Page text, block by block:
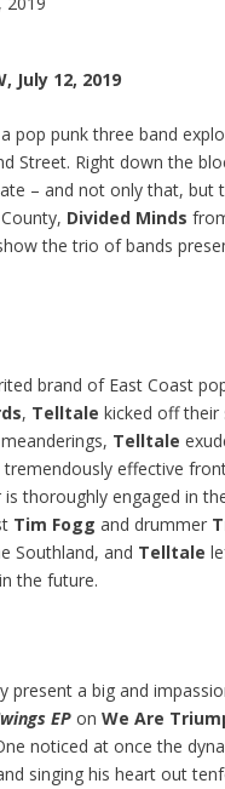
July 12, 2019
pop punk three band
Street. Right down the
– and not only that,
Divided Minds
the trio of bands
brand of East Coast
, Telltale kicked off
Telltale
tremendously effective
thoroughly engaged in
Tim Foggand drummer
Southland, and Telltale
the future.
present a big and
EP onWe Are
noticed at once the
singing his heart out